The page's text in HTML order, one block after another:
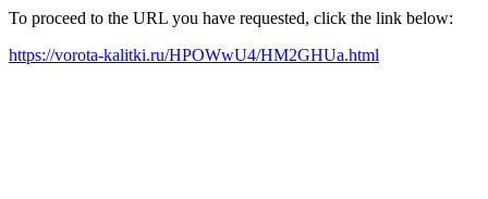
To proceed to the URL you have requested, click the link below:
https://vorota-kalitki.ru/HPOWwU4/HM2GHUa.html